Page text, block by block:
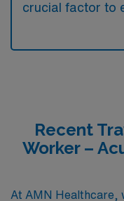
crucial factor to
Recent
Worker –
At AMN Healthcare,